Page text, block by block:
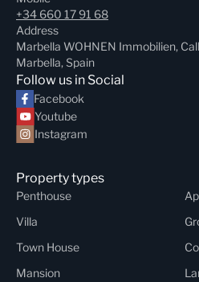
+34 660 17 91 68
Address
Marbella WOHNEN Immobilien,
Marbella, Spain
Follow us in Social
Facebook
Youtube
Instagram
Property types
Penthouse
Villa
Town House
Mansion